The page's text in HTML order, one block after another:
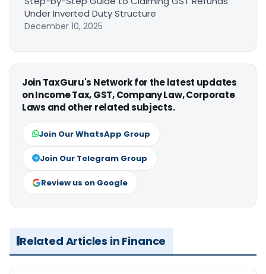
Under Inverted Duty Structure
December 10, 2025
Join TaxGuru's Network for the latest updates
on Income Tax, GST, Company Law, Corporate
Laws and other related subjects.
Join Our WhatsApp Group
Join Our Telegram Group
Review us on Google
Related Articles in Finance